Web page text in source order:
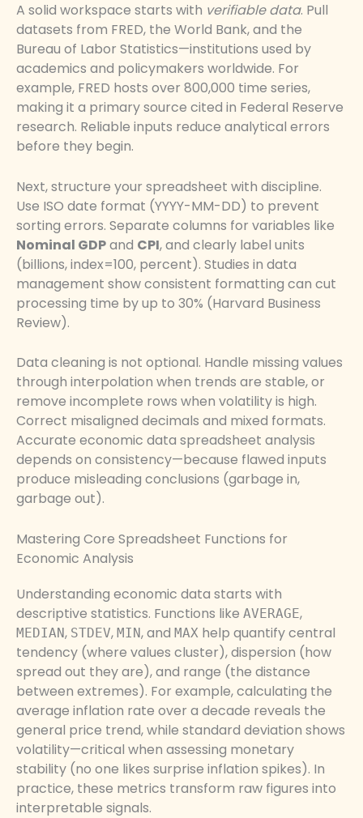
A solid workspace starts with verifiable data. Pull
datasets from FRED, the World Bank, and the
Bureau of Labor Statistics—institutions used by
academics and policymakers worldwide. For
example, FRED hosts over 800,000 time series,
making it a primary source cited in Federal Reserve
research. Reliable inputs reduce analytical errors
before they begin.
Next, structure your spreadsheet with discipline.
Use ISO date format (YYYY-MM-DD) to prevent
sorting errors. Separate columns for variables like
Nominal GDPand CPI, and clearly label units
(billions, index=100, percent). Studies in data
management show consistent formatting can cut
processing time by up to 30% (Harvard Business
Review).
Data cleaning is not optional. Handle missing values
through interpolation when trends are stable, or
remove incomplete rows when volatility is high.
Correct misaligned decimals and mixed formats.
Accurate economic data spreadsheet analysis
depends on consistency—because flawed inputs
produce misleading conclusions (garbage in,
garbage out).
Mastering Core Spreadsheet Functions for
Economic Analysis
Understanding economic data starts with
descriptive statistics. Functions like AVERAGE,
MEDIAN, STDEV, MIN, and MAX help quantify central
tendency (where values cluster), dispersion (how
spread out they are), and range (the distance
between extremes). For example, calculating the
average inflation rate over a decade reveals the
general price trend, while standard deviation shows
volatility—critical when assessing monetary
stability (no one likes surprise inflation spikes). In
practice, these metrics transform raw figures into
interpretable signals.